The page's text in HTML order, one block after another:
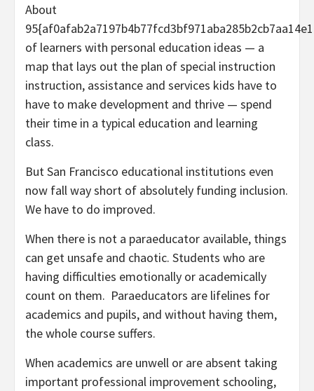
About
of learners with personal education ideas — a
map that lays out the plan of special instruction
instruction, assistance and services kids have to
have to make development and thrive — spend
their time in a typical education and learning
class.
But San Francisco educational institutions even
now fall way short of absolutely funding inclusion.
We have to do improved.
When there is not a paraeducator available, things
can get unsafe and chaotic. Students who are
having difficulties emotionally or academically
count on them. Paraeducators are lifelines for
academics and pupils, and without having them,
the whole course suffers.
When academics are unwell or are absent taking
important professional improvement schooling,